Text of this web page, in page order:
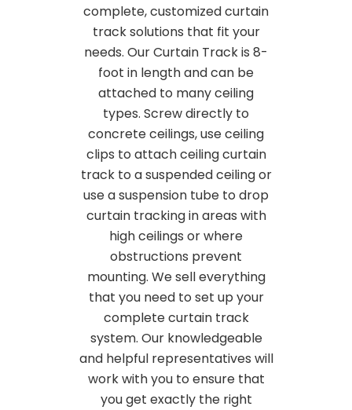
complete, customized curtain
track solutions that fit your
needs. Our Curtain Track is 8-
foot in length and can be
attached to many ceiling
types. Screw directly to
concrete ceilings, use ceiling
clips to attach ceiling curtain
track to a suspended ceiling or
use a suspension tube to drop
curtain tracking in areas with
high ceilings or where
obstructions prevent
mounting. We sell everything
that you need to set up your
complete curtain track
system. Our knowledgeable
and helpful representatives will
work with you to ensure that
you get exactly the right